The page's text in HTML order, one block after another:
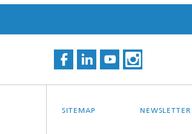
SITEMAP NEWSLETTER